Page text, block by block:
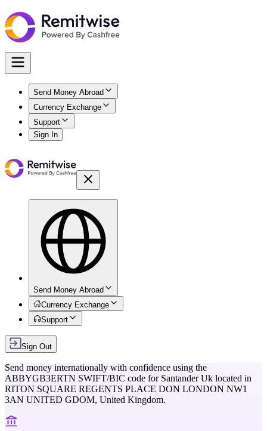
Send Money Abroad
Currency Exchange
Support
Sign In
Send Money Abroad
Currency Exchange
Support
Sign Out
Send money internationally with confidence using the
ABBYGB3ERTN SWIFT/BIC code for Santander Uk located in
RITON SQUARE REGENTS PLACE DON LONDON NW1
3AN UNITED GDOM, United Kingdom.